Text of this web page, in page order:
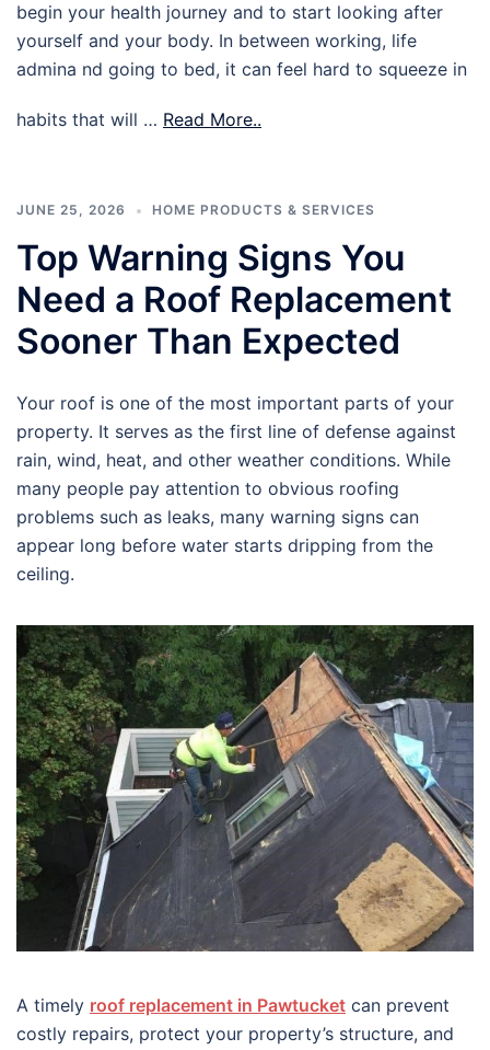
begin your health journey and to start looking after
yourself and your body. In between working, life
admina nd going to bed, it can feel hard to squeeze in
habits that will … Read More..
JUNE 25, 2026 HOME PRODUCTS & SERVICES
Top Warning Signs You
Need a Roof Replacement
Sooner Than Expected
Your roof is one of the most important parts of your
property. It serves as the first line of defense against
rain, wind, heat, and other weather conditions. While
many people pay attention to obvious roofing
problems such as leaks, many warning signs can
appear long before water starts dripping from the
ceiling.
A timely roof replacement in Pawtucket can prevent
costly repairs, protect your property’s structure, and